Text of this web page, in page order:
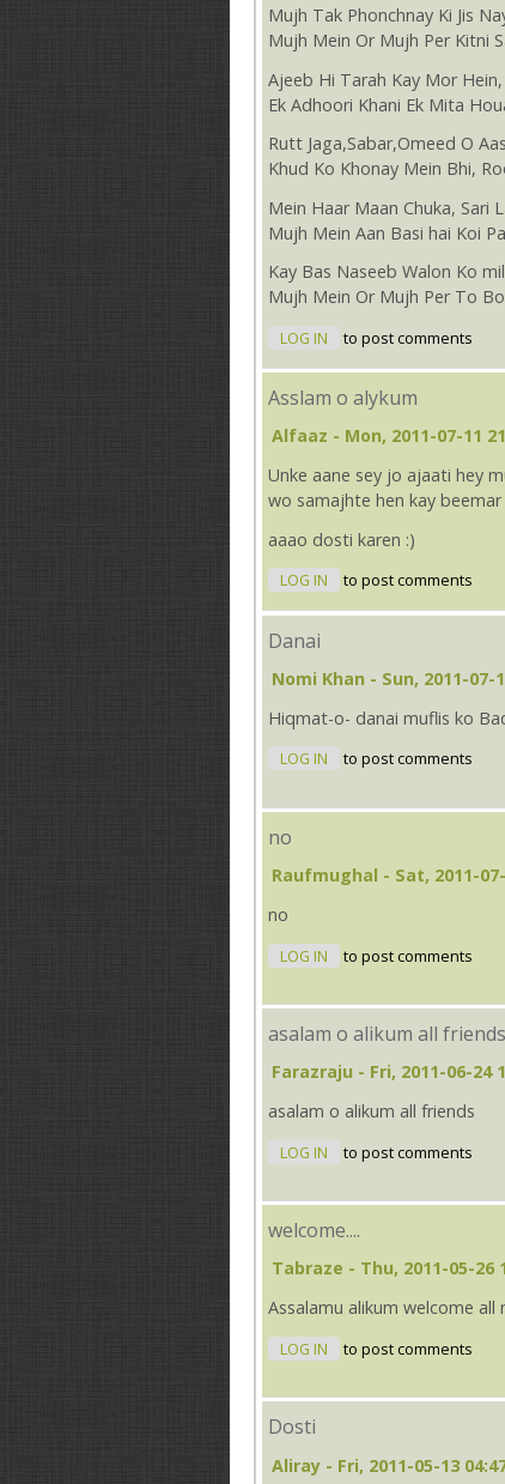
Mujh Tak Phonchnay Ki Jis
Mujh Mein Or Mujh Per Kitni
Ajeeb Hi Tarah Kay Mor
Ek Adhoori Khani Ek Mita
Rutt Jaga,Sabar,Omeed O
Khud Ko Khonay Mein Bhi,
Mein Haar Maan Chuka, Sari
Mujh Mein Aan Basi hai Koi
Kay Bas Naseeb Walon Ko
Mujh Mein Or Mujh Per To
LOG IN to post comments
Asslam o alykum
Alfaaz - Mon, 2011-07-11
Unke aane sey jo ajaati hey
wo samajhte hen kay beemar
aaao dosti karen :)
LOG IN to post comments
Danai
Nomi Khan - Sun, 2011-07-
Hiqmat-o- danai muflis ko
LOG IN to post comments
no
Raufmughal - Sat, 2011-
no
LOG IN to post comments
asalam o alikum all friends
Farazraju - Fri, 2011-06-24
asalam o alikum all friends
LOG IN to post comments
welcome....
Tabraze - Thu, 2011-05-26
Assalamu alikum welcome
LOG IN to post comments
Dosti
Aliray - Fri, 2011-05-13